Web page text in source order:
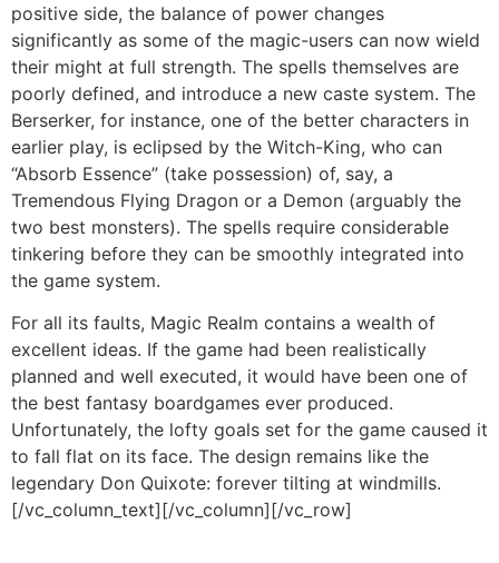
positive side, the balance of power changes
significantly as some of the magic-users can now wield
their might at full strength. The spells themselves are
poorly defined, and introduce a new caste system. The
Berserker, for instance, one of the better characters in
earlier play, is eclipsed by the Witch-King, who can
“Absorb Essence” (take possession) of, say, a
Tremendous Flying Dragon or a Demon (arguably the
two best monsters). The spells require considerable
tinkering before they can be smoothly integrated into
the game system.
For all its faults, Magic Realm contains a wealth of
excellent ideas. If the game had been realistically
planned and well executed, it would have been one of
the best fantasy boardgames ever produced.
Unfortunately, the lofty goals set for the game caused it
to fall flat on its face. The design remains like the
legendary Don Quixote: forever tilting at windmills.
[/vc_column_text][/vc_column][/vc_row]